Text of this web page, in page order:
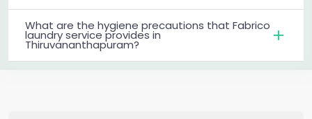
What are the hygiene precautions that Fabrico
laundry service provides in
Thiruvananthapuram?